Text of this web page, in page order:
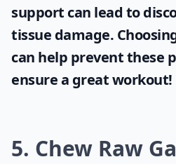
support can lead to
tissue damage.
can help prevent these
ensure a great workout!
5. Chew Raw